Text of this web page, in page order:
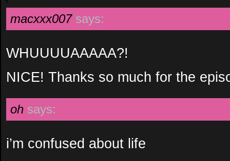
macxxx007 says:
WHUUUUAAAAA?!
NICE! Thanks so much for the
oh says:
i’m confused about life